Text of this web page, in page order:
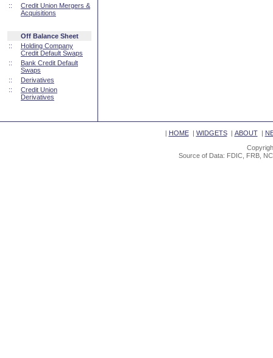
::
Credit Union Mergers &
Acquisitions
Off Balance Sheet
::
Holding Company
Credit Default Swaps
::
Bank Credit Default
Swaps
::
Derivatives
::
Credit Union
Derivatives
| HOME| WIDGETS| ABOUT|
Source of Data: FDIC, FRB,